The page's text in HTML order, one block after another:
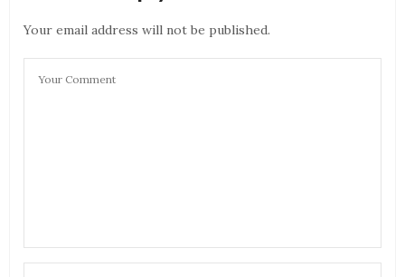
Your email address will not be published.